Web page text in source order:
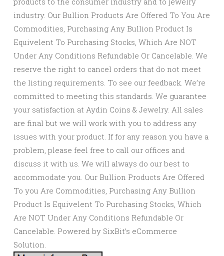
industry. Our Bullion Products Are Offered To You Are
Commodities, Purchasing Any Bullion Product Is
Equivelent To Purchasing Stocks, Which Are NOT
Under Any Conditions Refundable Or Cancelable. We
reserve the right to cancel orders that do not meet
the listing requirements. To see our feedback. We’re
committed to meeting this standards. We guarantee
your satisfaction at Aydin Coins & Jewelry. All sales
are final but we will work with you to address any
issues with your product. If for any reason you have a
problem, please feel free to call our offices and
discuss it with us. We will always do our best to
accommodate you. Our Bullion Products Are Offered
To you Are Commodities, Purchasing Any Bullion
Product Is Equivelent To Purchasing Stocks, Which
Are NOT Under Any Conditions Refundable Or
Cancelable. Powered by SixBit’s eCommerce
Solution.